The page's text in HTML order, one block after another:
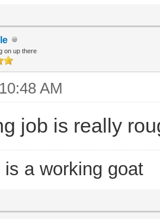
on up there
AM
job is really
is a working goat